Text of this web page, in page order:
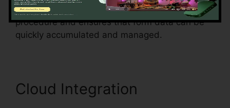
surveys, or agreements, Foxit streamlines the
procedure and ensures that form data can be
quickly accumulated and managed.
Cloud Integration